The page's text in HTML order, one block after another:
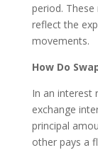
period.
reflect the
movements.
How Do
In an interest
exchange
principal
other pays a